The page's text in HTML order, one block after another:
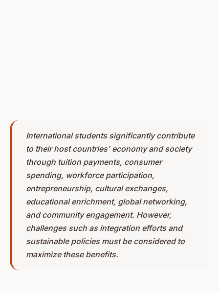
International students significantly contribute
to their host countries' economy and society
through tuition payments, consumer
spending, workforce participation,
entrepreneurship, cultural exchanges,
educational enrichment, global networking,
and community engagement. However,
challenges such as integration efforts and
sustainable policies must be considered to
maximize these benefits.